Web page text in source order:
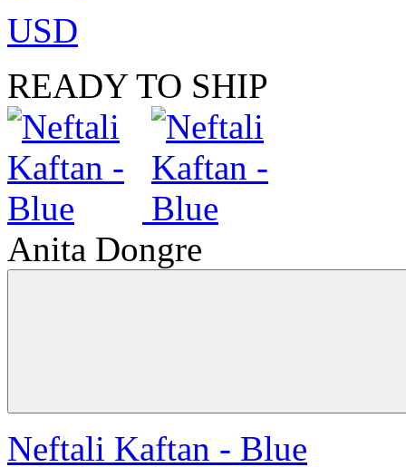
USD
READY TO SHIP
Anita Dongre
Neftali Kaftan - Blue